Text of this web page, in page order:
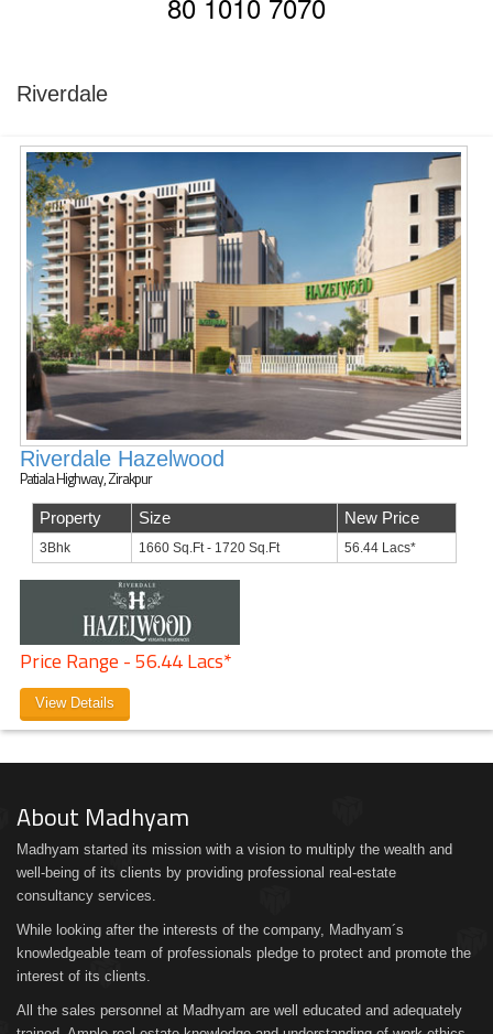
Riverdale
Riverdale Hazelwood
Patiala Highway, Zirakpur
Property Size New Price
3Bhk 1660 Sq.Ft - 1720 Sq.Ft 56.44 Lacs*
Price Range - 56.44 Lacs*
View Details
About Madhyam
Madhyam started its mission with a vision to multiply the wealth and
well-being of its clients by providing professional real-estate
consultancy services.
While looking after the interests of the company, Madhyam´s
knowledgeable team of professionals pledge to protect and promote the
interest of its clients.
All the sales personnel at Madhyam are well educated and adequately